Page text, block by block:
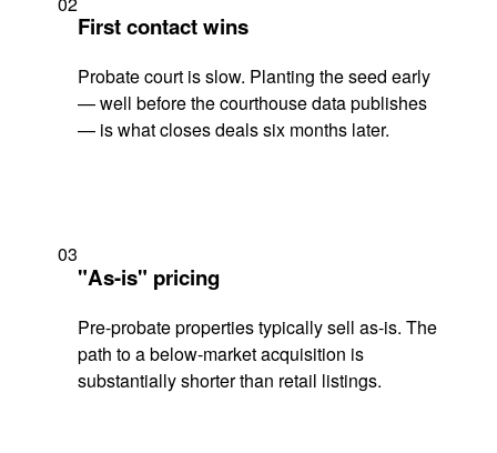
First contact wins
Probate court is slow. Planting the seed early
— well before the courthouse data publishes
— is what closes deals six months later.
03
"As-is" pricing
Pre-probate properties typically sell as-is. The
path to a below-market acquisition is
substantially shorter than retail listings.